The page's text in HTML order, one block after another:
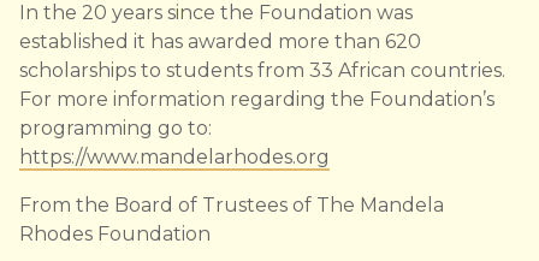
In the 20 years since the Foundation was
established it has awarded more than 620
scholarships to students from 33 African countries.
For more information regarding the Foundation’s
programming go to:
https://www.mandelarhodes.org
From the Board of Trustees of The Mandela
Rhodes Foundation